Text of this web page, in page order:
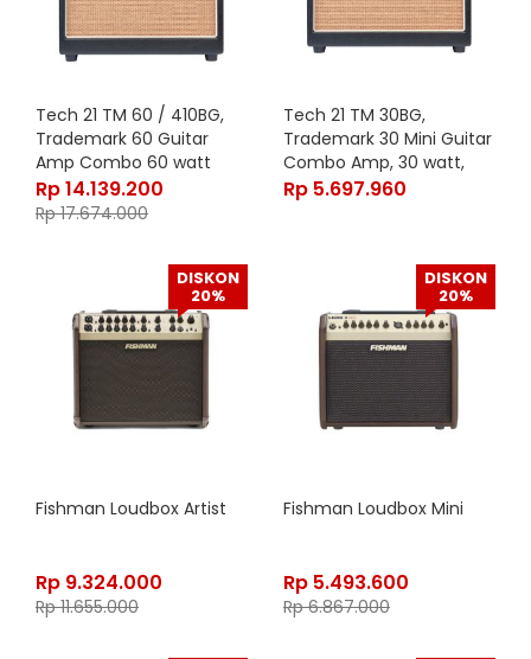
Tech 21 TM 60 / 410BG,
Trademark 60 Guitar
Amp Combo 60 watt
Rp14.139.200
Rp17.674.000
Tech 21 TM 30BG,
Trademark 30 Mini Guitar
Combo Amp, 30 watt,
Rp 5.697.960
DISKON
20%
Fishman Loudbox Artist
Rp 9.324.000
Rp11.655.000
DISKON
20%
Fishman Loudbox Mini
Rp 5.493.600
Rp6.867.000